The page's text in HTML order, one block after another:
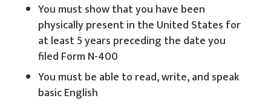
You must show that you have been
physically present in the United States for
at least 5 years preceding the date you
filed Form N-400
You must be able to read, write, and speak
basic English